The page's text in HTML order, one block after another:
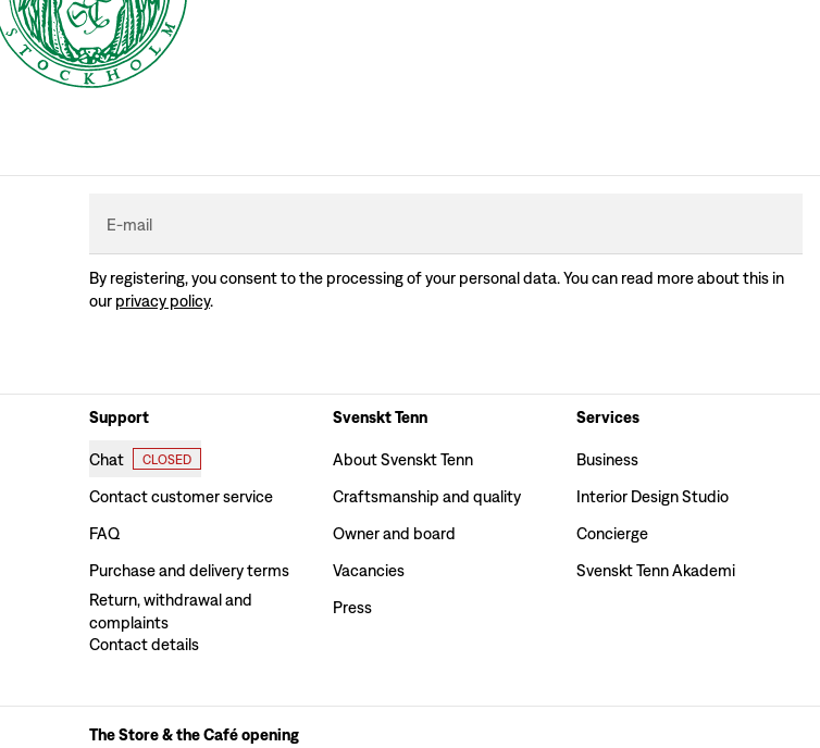
E-mail
By registering, you consent to the processing of your personal data. You can read more about this in
our privacy policy.
Support
Chat CLOSED
Contact customer service
FAQ
Purchase and delivery terms
Return, withdrawal and
complaints
Contact details
Svenskt Tenn
About Svenskt Tenn
Craftsmanship and quality
Owner and board
Vacancies
Press
Services
Business
Interior Design Studio
Concierge
Svenskt Tenn Akademi
The Store & the Café opening